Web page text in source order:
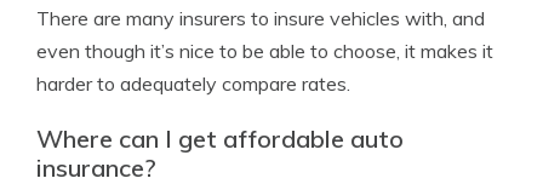
There are many insurers to insure vehicles with, and
even though it’s nice to be able to choose, it makes it
harder to adequately compare rates.
Where can I get affordable auto
insurance?